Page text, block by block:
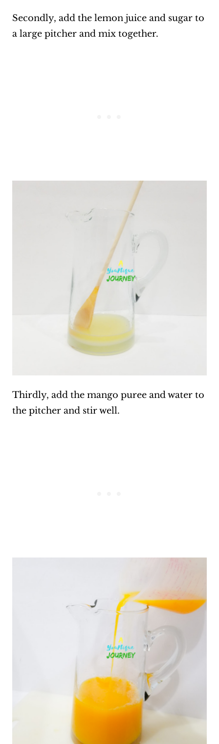
Secondly, add the lemon juice and sugar to
a large pitcher and mix together.
Thirdly, add the mango puree and water to
the pitcher and stir well.